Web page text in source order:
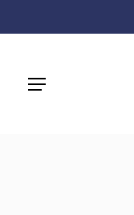
Menu